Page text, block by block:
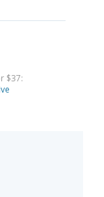
$37: